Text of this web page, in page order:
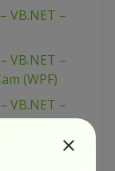
VB.NET –
VB.NET –
(WPF)
VB.NET –
(simplified)
VB.NET –